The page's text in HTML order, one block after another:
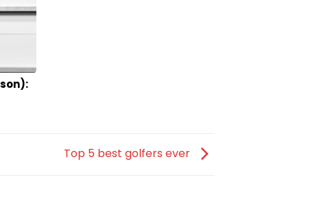
Top 5 best golfers ever